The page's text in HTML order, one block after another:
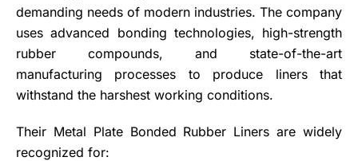
demanding needs of modern industries. The company
uses advanced bonding technologies, high-strength
rubber compounds, and state-of-the-art
manufacturing processes to produce liners that
withstand the harshest working conditions.
Their Metal Plate Bonded Rubber Liners are widely
recognized for: